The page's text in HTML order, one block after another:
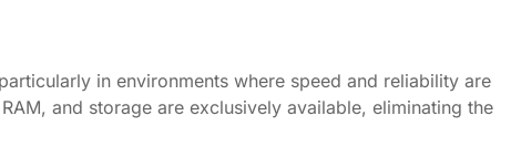
in environments where speed and reliability are
and storage are exclusively available, eliminating the